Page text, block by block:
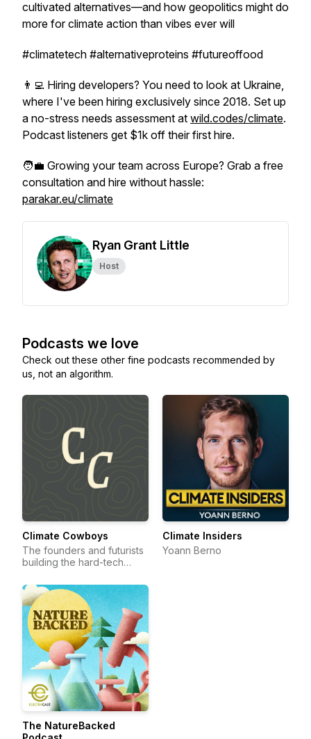
cultivated alternatives—and how geopolitics might do
more for climate action than vibes ever will
#climatetech #alternativeproteins #futureoffood
👨‍💻 Hiring developers? You need to look at Ukraine,
where I've been hiring exclusively since 2018. Set up
a no-stress needs assessment at wild.codes/climate.
Podcast listeners get $1k off their first hire.
🧑‍💼 Growing your team across Europe? Grab a free
consultation and hire without hassle:
parakar.eu/climate
Ryan Grant Little
Host
Podcasts we love
Check out these other fine podcasts recommended by
us, not an algorithm.
Climate Cowboys
The founders and futurists
building the hard-tech
Climate Insiders
Yoann Berno
The NatureBacked